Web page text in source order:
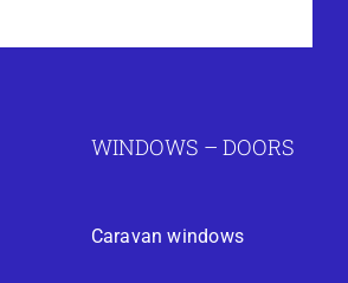
WINDOWS – DOORS
Caravan windows